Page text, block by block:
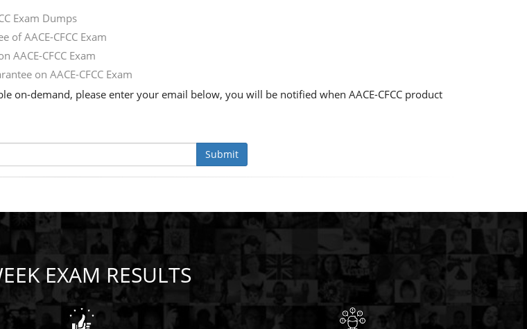
Exam Dumps
of AACE-CFCC Exam
AACE-CFCC Exam
on AACE-CFCC Exam
on-demand, please enter your email below, you will be notified when AACE-CFCC product
Submit
EXAM RESULTS